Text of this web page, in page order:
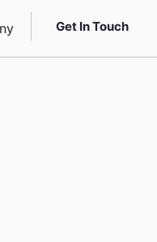
Get In Touch